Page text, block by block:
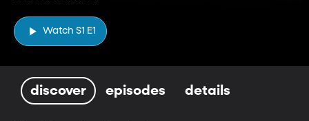
Watch S1 E1
discover episodes details